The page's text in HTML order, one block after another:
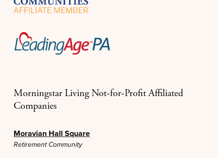
Morningstar Living Not-for-Profit Affiliated
Companies
Moravian Hall Square
Retirement Community